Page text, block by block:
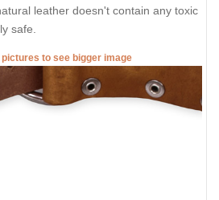
leather doesn't contain any toxic
safe.
to see bigger image